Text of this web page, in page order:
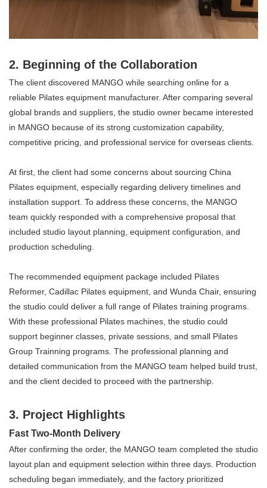
2. Beginning of the Collaboration
The client discovered MANGO while searching online for a
reliable Pilates equipment manufacturer. After comparing several
global brands and suppliers, the studio owner became interested
in MANGO because of its strong customization capability,
competitive pricing, and professional service for overseas clients.
At first, the client had some concerns about sourcing China
Pilates equipment, especially regarding delivery timelines and
installation support. To address these concerns, the MANGO
team quickly responded with a comprehensive proposal that
included studio layout planning, equipment configuration, and
production scheduling.
The recommended equipment package included Pilates
Reformer, Cadillac Pilates equipment, and Wunda Chair, ensuring
the studio could deliver a full range of Pilates training programs.
With these professional Pilates machines, the studio could
support beginner classes, private sessions, and small Pilates
Group Trainning programs. The professional planning and
detailed communication from the MANGO team helped build trust,
and the client decided to proceed with the partnership.
3. Project Highlights
Fast Two-Month Delivery
After confirming the order, the MANGO team completed the studio
layout plan and equipment selection within three days. Production
scheduling began immediately, and the factory prioritized